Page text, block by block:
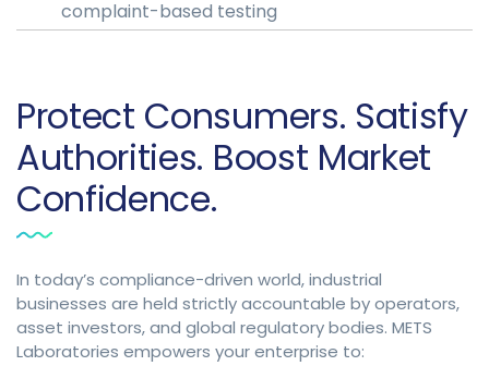
complaint-based testing
Protect Consumers. Satisfy
Authorities. Boost Market
Confidence.
In today’s compliance-driven world, industrial
businesses are held strictly accountable by operators,
asset investors, and global regulatory bodies. METS
Laboratories empowers your enterprise to: